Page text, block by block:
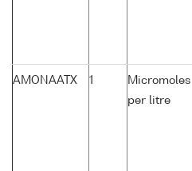
AMONAATX 1
Micromoles
per litre